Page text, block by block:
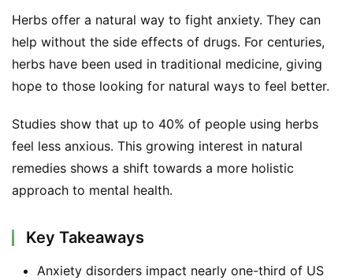
Herbs offer a natural way to fight anxiety. They can
help without the side effects of drugs. For centuries,
herbs have been used in traditional medicine, giving
hope to those looking for natural ways to feel better.
Studies show that up to 40% of people using herbs
feel less anxious. This growing interest in natural
remedies shows a shift towards a more holistic
approach to mental health.
Key Takeaways
Anxiety disorders impact nearly one-third of US